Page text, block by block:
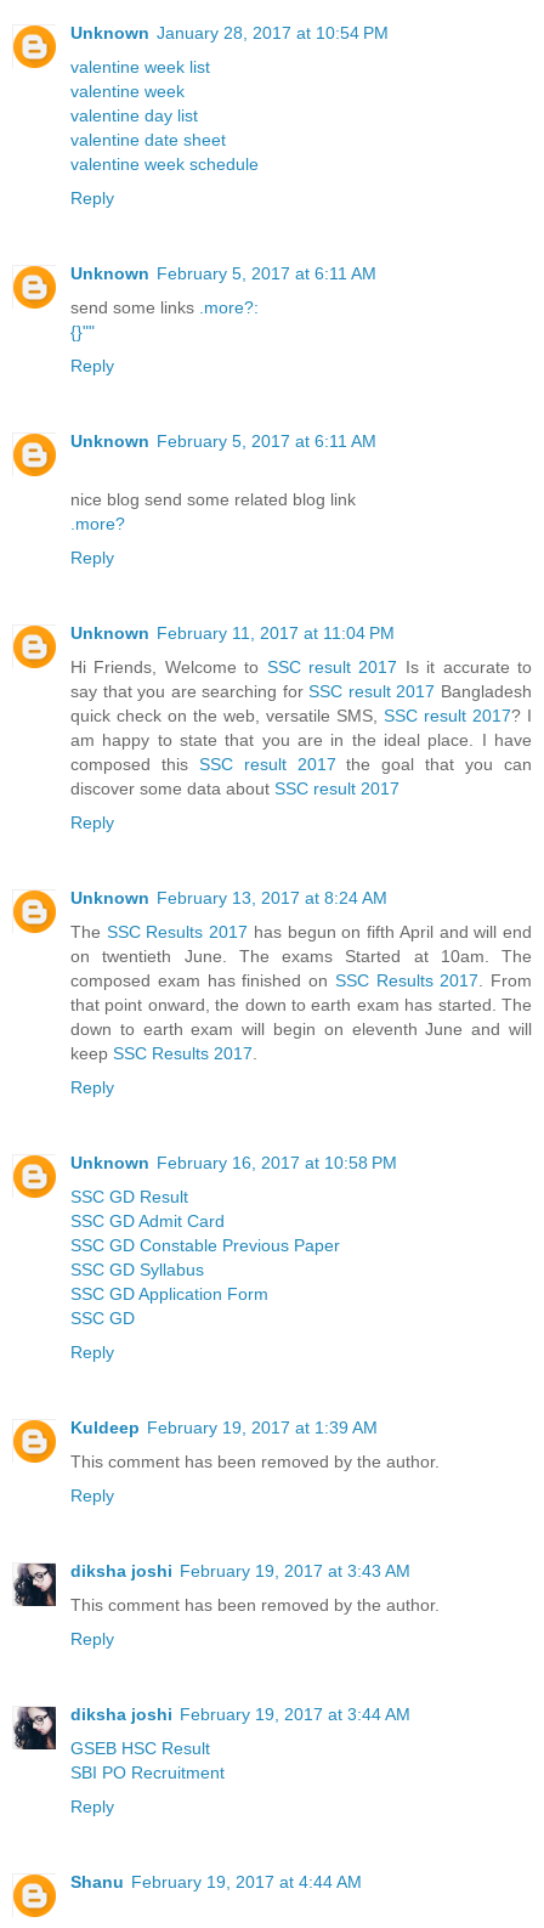
Unknown January 28, 2017 at 10:54 PM
valentine week list
valentine week
valentine day list
valentine date sheet
valentine week schedule
Reply
Unknown February 5, 2017 at 6:11 AM
send some links more?:
{}""
Reply
Unknown February 5, 2017 at 6:11 AM
nice blog send some related blog link
more?
Reply
Unknown February 11, 2017 at 11:04 PM
Hi Friends, Welcome to SSC result 2017 Is it accurate to
say that you are searching forSSC result 2017 Bangladesh
quick check on the web, versatile SMS, SSC result 2017? I
am happy to state that you are in the ideal place. I have
composed this SSC result 2017 the goal that you can
discover some data about SSC result 2017
Reply
Unknown February 13, 2017 at 8:24 AM
The SSC Results 2017 has begun on fifth April and will end
on twentieth June. The exams Started at 10am. The
composed exam has finished on SSC Results 2017 . From
that point onward, the down to earth exam has started. The
down to earth exam will begin on eleventh June and will
keep SSC Results 2017
Reply
Unknown February 16, 2017 at 10:58 PM
SSC GD Result
SSC GD Admit Card
SSC GD Constable Previous Paper
SSC GD Syllabus
SSC GD Application Form
SSC GD
Reply
Kuldeep February 19, 2017 at 1:39 AM
This comment has been removed by the author.
Reply
diksha joshi February 19, 2017 at 3:43 AM
This comment has been removed by the author.
Reply
diksha joshi February 19, 2017 at 3:44 AM
GSEB HSC Result
SBI PO Recruitment
Reply
Shanu February 19, 2017 at 4:44 AM